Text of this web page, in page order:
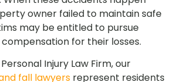
owner failed to maintain safe
may be entitled to pursue
for their losses.
Injury Law Firm, our
fall lawyers represent residents